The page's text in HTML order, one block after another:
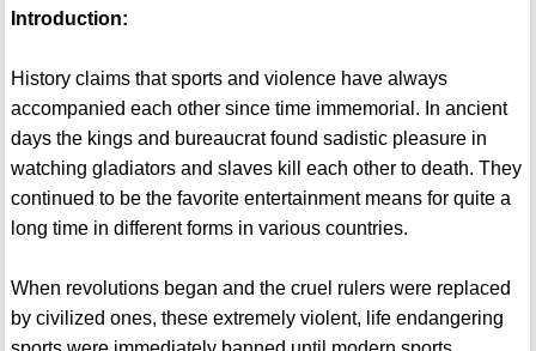
Introduction:
History claims that sports and violence have always
accompanied each other since time immemorial. In ancient
days the kings and bureaucrat found sadistic pleasure in
watching gladiators and slaves kill each other to death. They
continued to be the favorite entertainment means for quite a
long time in different forms in various countries.
When revolutions began and the cruel rulers were replaced
by civilized ones, these extremely violent, life endangering